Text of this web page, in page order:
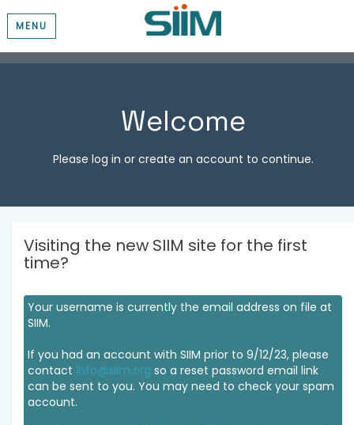
MENU
Welcome
Please log in or create an account to continue.
Visiting the new SIIM site for the first
time?
Your username is currently the email address on file at
SIIM.
If you had an account with SIIM prior to 9/12/23, please
contact info@siim.org so a reset password email link
can be sent to you. You may need to check your spam
account.